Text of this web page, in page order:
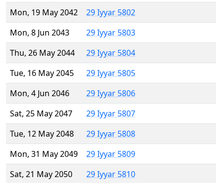
Mon, 19 May 2042
29 Iyyar 5802
Mon, 8 Jun 2043
29 Iyyar 5803
Thu, 26 May 2044
29 Iyyar 5804
Tue, 16 May 2045
29 Iyyar 5805
Mon, 4 Jun 2046
29 Iyyar 5806
Sat, 25 May 2047
29 Iyyar 5807
Tue, 12 May 2048
29 Iyyar 5808
Mon, 31 May 2049
29 Iyyar 5809
Sat, 21 May 2050
29 Iyyar 5810